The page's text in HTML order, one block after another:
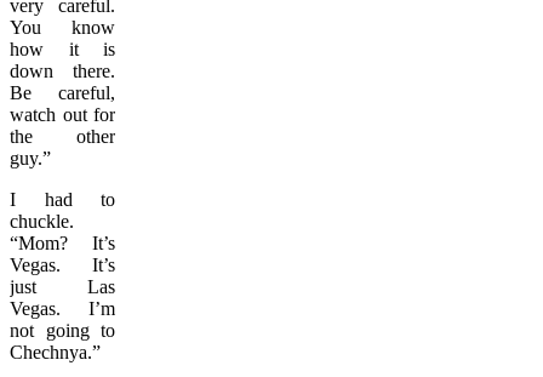
very careful.
You know
how it is
down there.
Be careful,
watch out for
the other
guy.”
I had to
chuckle.
“Mom? It’s
Vegas. It’s
just Las
Vegas. I’m
not going to
Chechnya.”